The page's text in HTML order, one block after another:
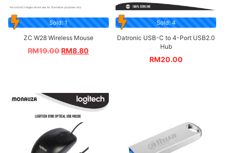
Sold: 1
ZC W28 Wireless Mouse
RM19.00RM8.80
Sold: 4
Datronic USB-C to 4-Port USB2.0
Hub
RM20.00